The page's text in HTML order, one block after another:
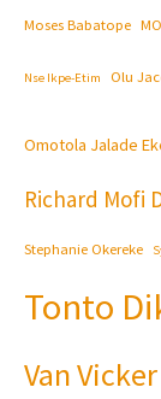
Moses Babatope
Nse Ikpe-Etim Olu
Omotola Jalade
Richard Mofi
Stephanie Okereke
Tonto
Van Vicker